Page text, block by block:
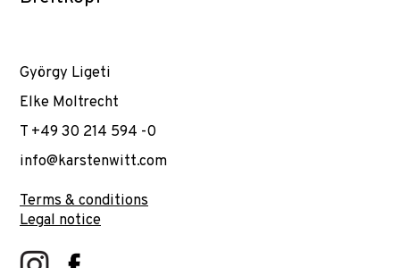
György Ligeti
Elke Moltrecht
T +49 30 214 594 -0
info@karstenwitt.com
Terms & conditions
Legal notice